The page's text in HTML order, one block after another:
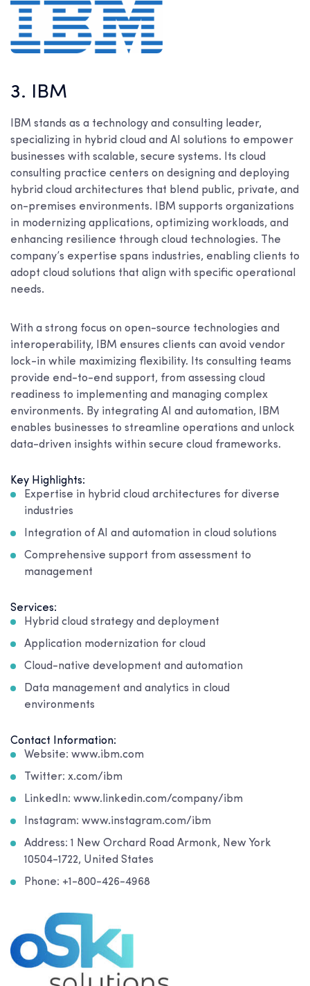
3. IBM
IBM stands as a technology and consulting leader,
specializing in hybrid cloud and AI solutions to empower
businesses with scalable, secure systems. Its cloud
consulting practice centers on designing and deploying
hybrid cloud architectures that blend public, private, and
on-premises environments. IBM supports organizations
in modernizing applications, optimizing workloads, and
enhancing resilience through cloud technologies. The
company’s expertise spans industries, enabling clients to
adopt cloud solutions that align with specific operational
needs.
With a strong focus on open-source technologies and
interoperability, IBM ensures clients can avoid vendor
lock-in while maximizing flexibility. Its consulting teams
provide end-to-end support, from assessing cloud
readiness to implementing and managing complex
environments. By integrating AI and automation, IBM
enables businesses to streamline operations and unlock
data-driven insights within secure cloud frameworks.
Key Highlights:
Expertise in hybrid cloud architectures for diverse
industries
Integration of AI and automation in cloud solutions
Comprehensive support from assessment to
management
Services:
Hybrid cloud strategy and deployment
Application modernization for cloud
Cloud-native development and automation
Data management and analytics in cloud
environments
Contact Information:
Website: www.ibm.com
Twitter: x.com/ibm
LinkedIn: www.linkedin.com/company/ibm
Instagram: www.instagram.com/ibm
Address: 1 New Orchard Road Armonk, New York
10504-1722, United States
Phone: +1-800-426-4968